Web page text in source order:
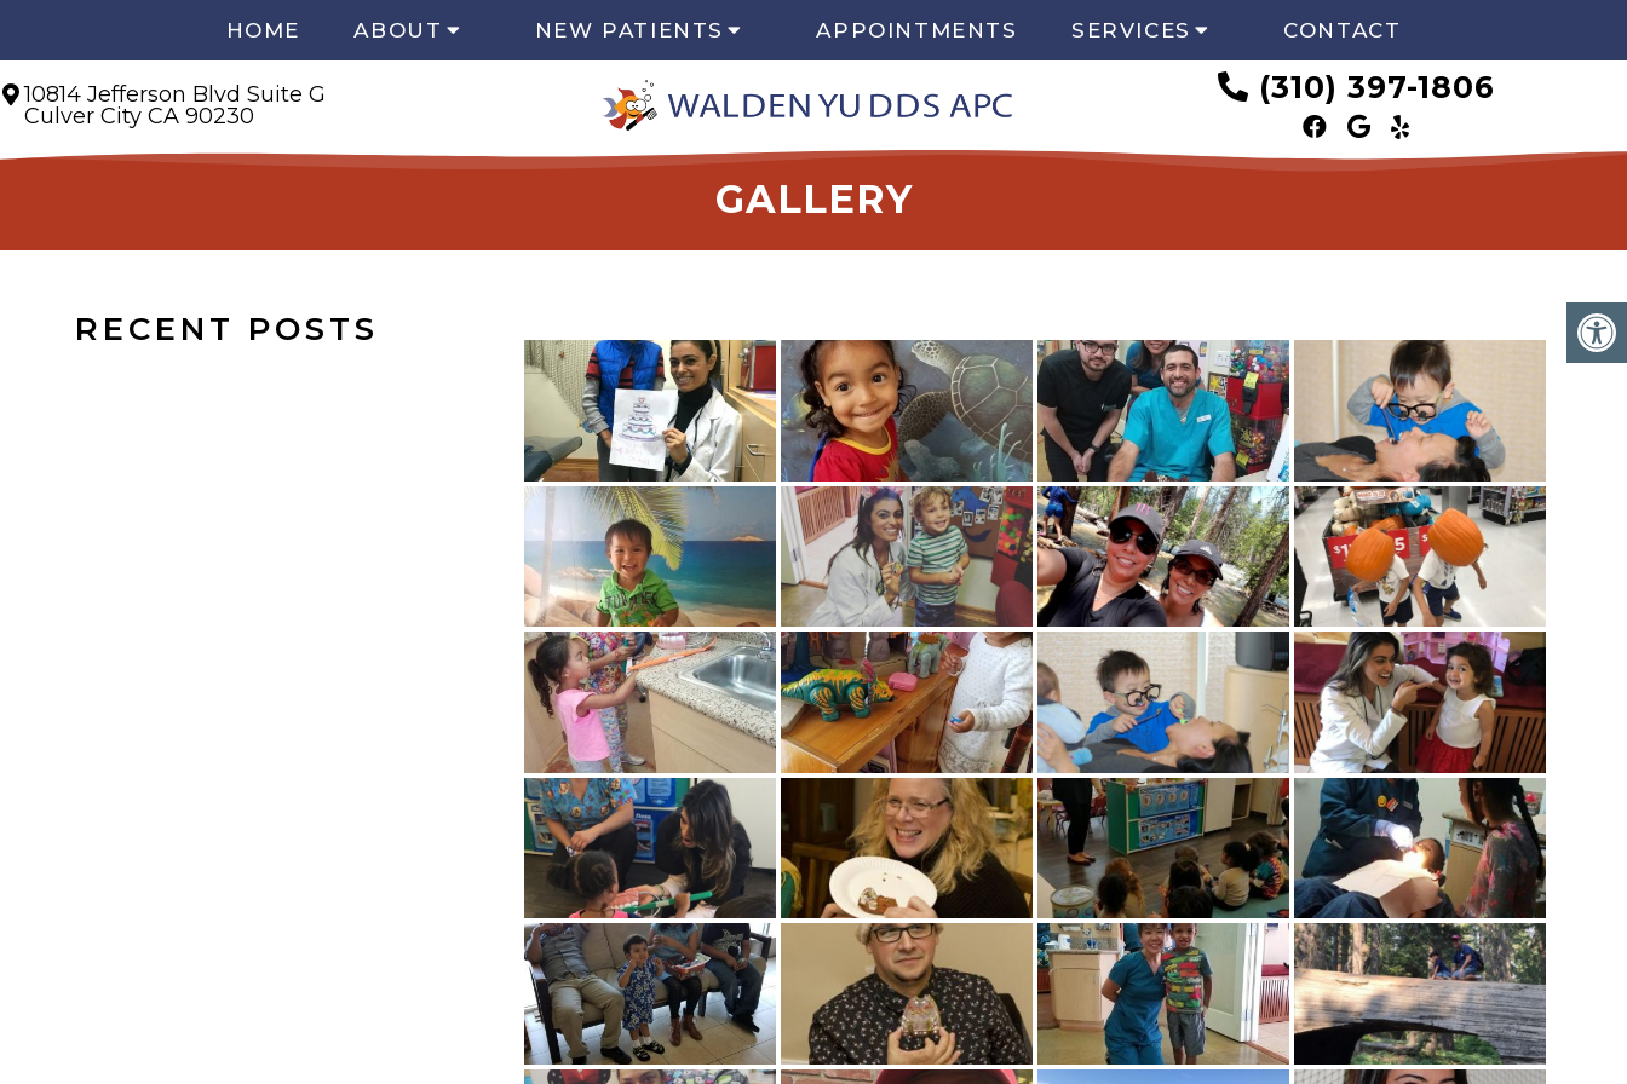
HOME ABOUT NEW PATIENTS APPOINTMENTS SERVICES CONTACT
10814 Jefferson Blvd Suite G
Culver City CA 90230
(310) 397-1806
GALLERY
RECENT POSTS